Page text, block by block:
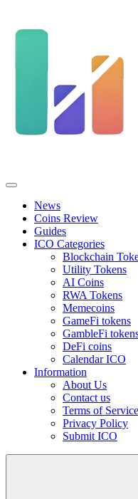
News
Coins Review
Guides
ICO Categories
Blockchain
Utility Tokens
AI Coins
RWA Tokens
Memecoins
GameFi tokens
GambleFi
DeFi coins
Calendar ICO
Information
About Us
Contact us
Terms of Service
Privacy Policy
Submit ICO